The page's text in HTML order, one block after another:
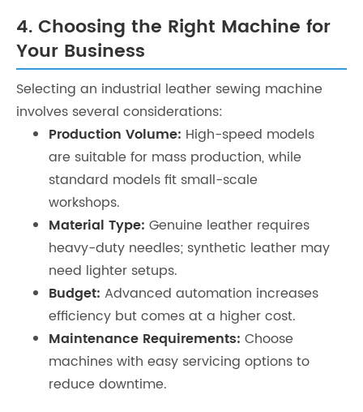
4. Choosing the Right Machine for
Your Business
Selecting an industrial leather sewing machine
involves several considerations:
Production Volume: High-speed models
are suitable for mass production, while
standard models fit small-scale
workshops.
Material Type: Genuine leather requires
heavy-duty needles; synthetic leather may
need lighter setups.
Budget: Advanced automation increases
efficiency but comes at a higher cost.
Maintenance Requirements: Choose
machines with easy servicing options to
reduce downtime.